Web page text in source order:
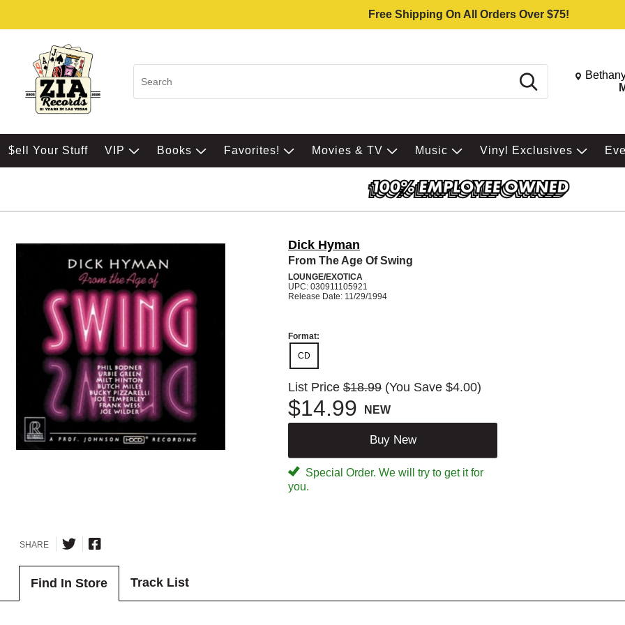
Free Shipping On All Orders Over $75!
Search Change
$ell Your Stuff VIP Books Favorites! Movies & TV Music Vinyl Exclusives
Dick Hyman
From The Age Of Swing
LOUNGE/EXOTICA
UPC: 030911105921
Release Date: 11/29/1994
Format:
CD
List Price $18.99 (You Save $4.00)
$14.99 NEW
Buy New
Special Order. We will try to get it for
you.
SHARE
Find In Store Track List